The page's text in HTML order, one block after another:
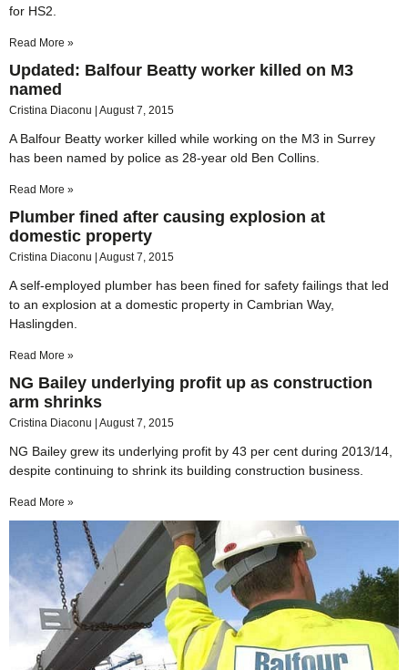
for HS2.
Read More »
Updated: Balfour Beatty worker killed on M3
named
Cristina Diaconu August 7, 2015
A Balfour Beatty worker killed while working on the M3 in Surrey
has been named by police as 28-year old Ben Collins.
Read More »
Plumber fined after causing explosion at
domestic property
Cristina Diaconu August 7, 2015
A self-employed plumber has been fined for safety failings that led
to an explosion at a domestic property in Cambrian Way,
Haslingden.
Read More »
NG Bailey underlying profit up as construction
arm shrinks
Cristina Diaconu August 7, 2015
NG Bailey grew its underlying profit by 43 per cent during 2013/14,
despite continuing to shrink its building construction business.
Read More »